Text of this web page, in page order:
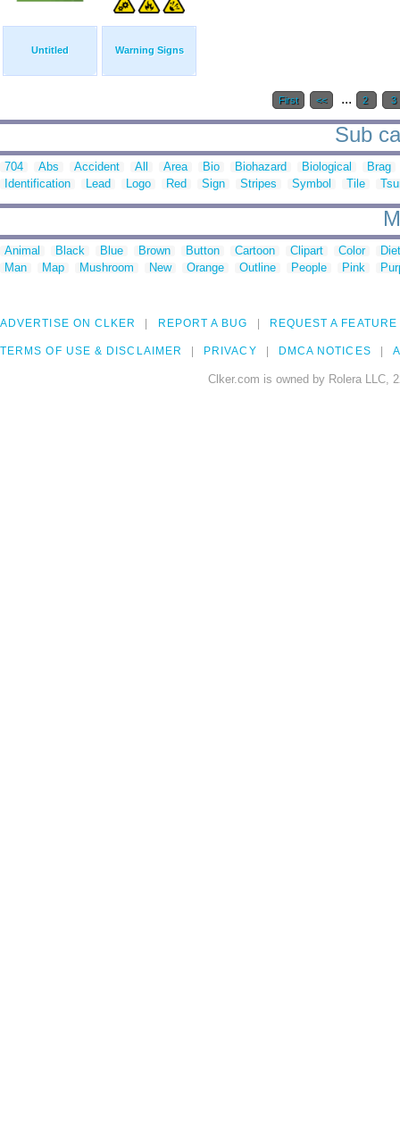
Untitled Warning Signs
First << ... 2 3
Sub
704 Abs Accident All Area Bio Biohazard Biological
Brag
Identification
Lead Logo Red Sign Stripes Symbol Tile
Animal Black Blue Brown Button Cartoon Clipart Color
Man
Map Mushroom New Orange Outline People Pink
ADVERTISE ON CLKER REPORT A BUG REQUEST A FEATURE
TERMS OF USE & DISCLAIMER PRIVACY DMCA NOTICES
Clker.com is owned by Rolera LLC,